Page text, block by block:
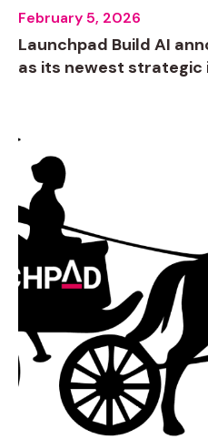
Launchpad Build AI
as its newest strategic
February 5, 2026